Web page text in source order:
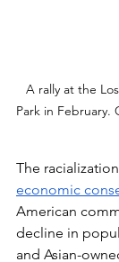
A rally at the
Park in February.
The
economic
American
decline in
and Asian-